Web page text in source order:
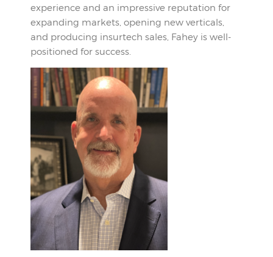
experience and an impressive reputation for
expanding markets, opening new verticals,
and producing insurtech sales, Fahey is well-
positioned for success.